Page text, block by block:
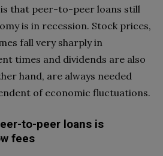
is that peer-to-peer loans still
is in recession. Stock prices,
fall very sharply in
times and dividends are also
hand, are always needed
of economic fluctuations.
to-peer loans is
fees